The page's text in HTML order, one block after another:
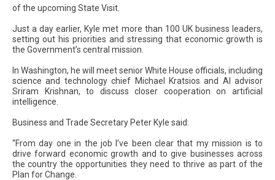
of the upcoming State Visit.
Just a day earlier, Kyle met more than 100 UK business leaders,
setting out his priorities and stressing that economic growth is
the Government’s central mission.
In Washington, he will meet senior White House officials, including
science and technology chief Michael Kratsios and AI advisor
Sriram Krishnan, to discuss closer cooperation on artificial
intelligence.
Business and Trade Secretary Peter Kyle said:
“From day one in the job I’ve been clear that my mission is to
drive forward economic growth and to give businesses across
the country the opportunities they need to thrive as part of the
Plan for Change.